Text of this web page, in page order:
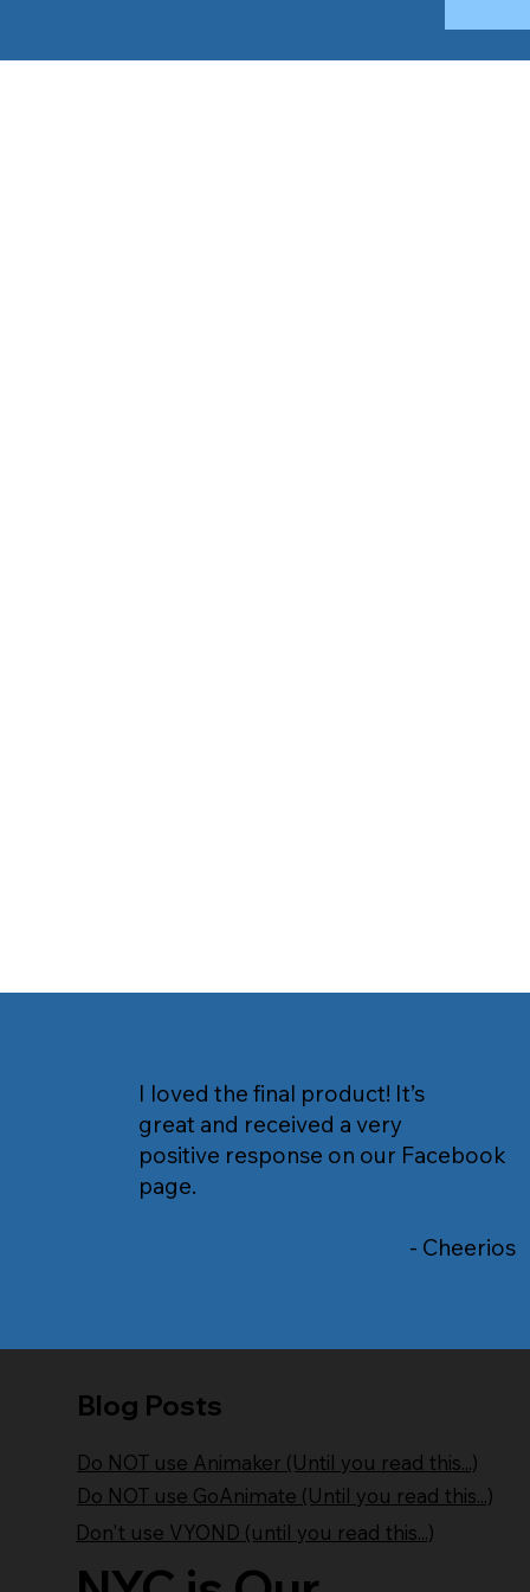
I loved the final product! It’s
great and received a very
positive response on our Facebook
page.
- Cheerios
Blog Posts
Do NOT use Animaker (Until you read this...)
Do NOT use GoAnimate (Until you read this...)
Don't use VYOND (until you read this...)